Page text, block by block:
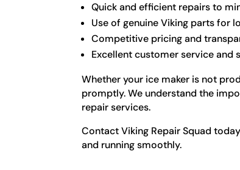
Quick and efficient repairs to
Use of genuine Viking parts for
Competitive pricing and
Excellent customer service and
Whether your ice maker is not
promptly. We understand the
repair services.
Contact Viking Repair Squad
and running smoothly.